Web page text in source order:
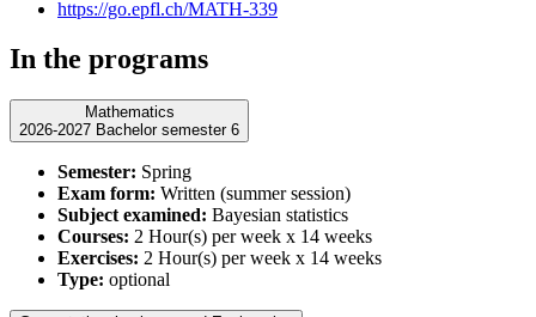
https://go.epfl.ch/MATH-339
In the programs
Mathematics
2026-2027 Bachelor semester 6
Semester: Spring
Exam form: Written (summer session)
Subject examined: Bayesian statistics
Courses: 2 Hour(s) per week x 14 weeks
Exercises: 2 Hour(s) per week x 14 weeks
Type: optional